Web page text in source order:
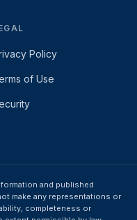
Policy
of Use
and published
make any representations or
completeness or